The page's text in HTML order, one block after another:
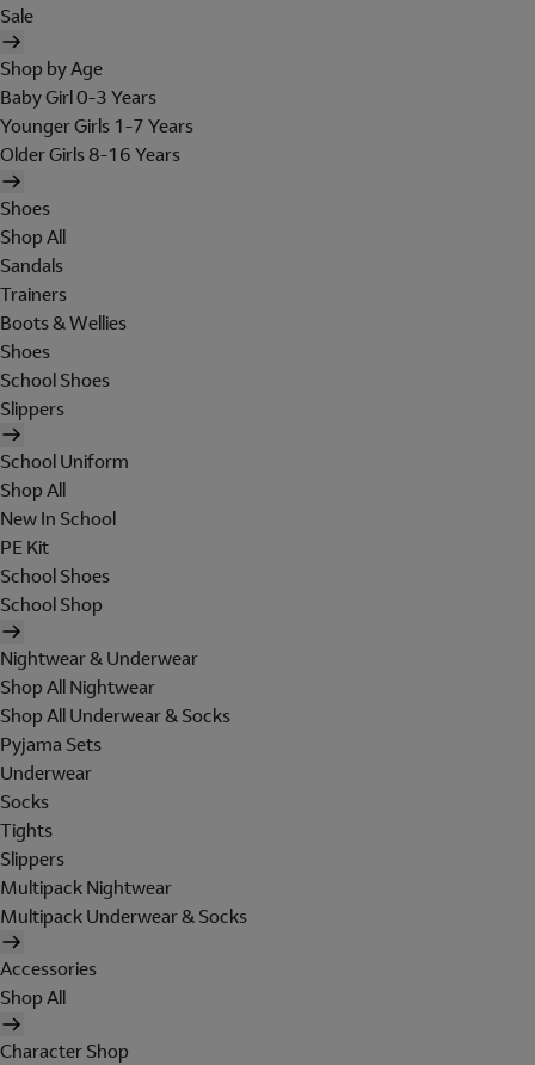
Sale
Shop by Age
Baby Girl 0-3 Years
Younger Girls 1-7 Years
Older Girls 8-16 Years
Shoes
Shop All
Sandals
Trainers
Boots & Wellies
Shoes
School Shoes
Slippers
School Uniform
Shop All
New In School
PE Kit
School Shoes
School Shop
Nightwear & Underwear
Shop All Nightwear
Shop All Underwear & Socks
Pyjama Sets
Underwear
Socks
Tights
Slippers
Multipack Nightwear
Multipack Underwear & Socks
Accessories
Shop All
Character Shop